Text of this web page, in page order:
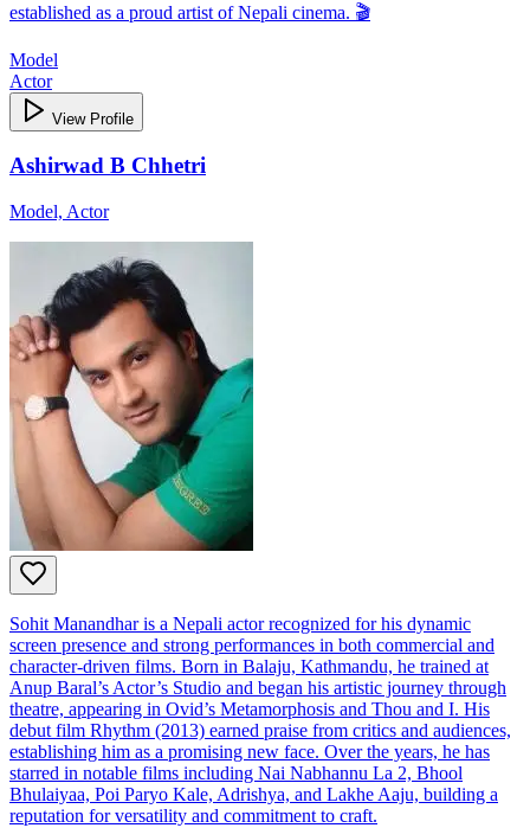
established as a proud artist of Nepali cinema. 🎬
Model
Actor
View Profile
Ashirwad B Chhetri
Model, Actor
Sohit Manandhar is a Nepali actor recognized for his dynamic
screen presence and strong performances in both commercial and
character‑driven films. Born in Balaju, Kathmandu, he trained at
Anup Baral’s Actor’s Studio and began his artistic journey through
theatre, appearing in Ovid’s Metamorphosis and Thou and I. His
debut film Rhythm (2013) earned praise from critics and audiences,
establishing him as a promising new face. Over the years, he has
starred in notable films including Nai Nabhannu La 2, Bhool
Bhulaiyaa, Poi Paryo Kale, Adrishya, and Lakhe Aaju, building a
reputation for versatility and commitment to craft.